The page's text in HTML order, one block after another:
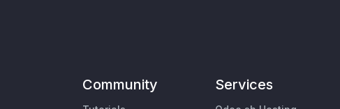
Community Services